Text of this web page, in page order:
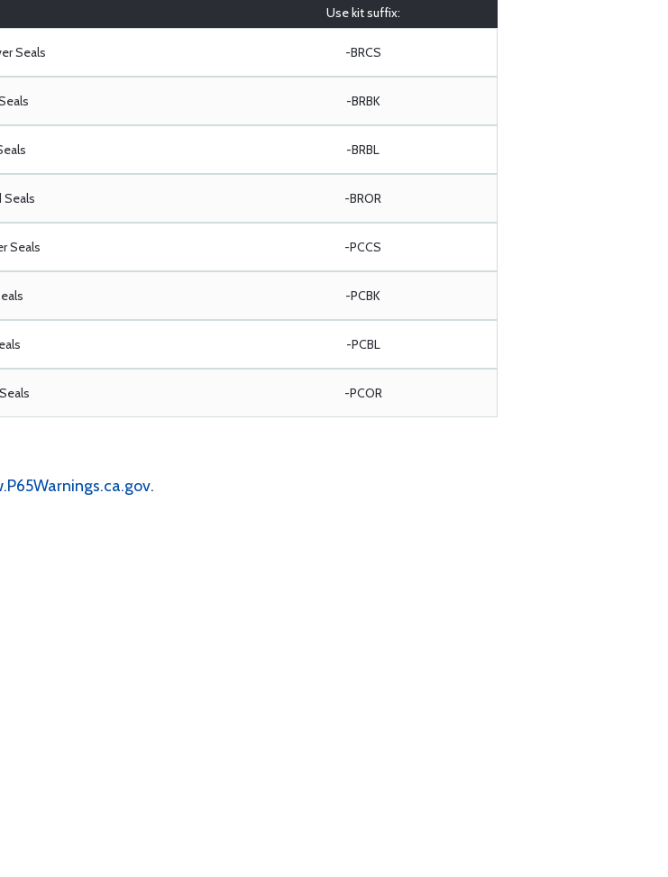
Use kit suffix:
Seals -BRCS
-BRBK
-BRBL
Seals -BROR
Seals -PCCS
-PCBK
-PCBL
-PCOR
.